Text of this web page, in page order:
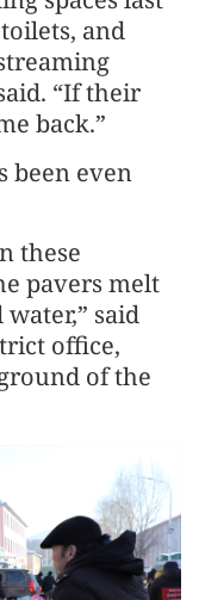
and
“If their
back.”
been even
these
pavers melt
said
office,
of the